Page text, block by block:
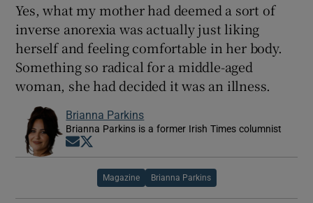
Yes, what my mother had deemed a sort of
inverse anorexia was actually just liking
herself and feeling comfortable in her body.
Something so radical for a middle-aged
woman, she had decided it was an illness.
Brianna Parkins
Brianna Parkins is a former Irish Times columnist
Opens in new window
Magazine Brianna Parkins